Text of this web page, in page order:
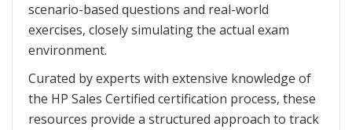
scenario-based questions and real-world
exercises, closely simulating the actual exam
environment.
Curated by experts with extensive knowledge of
the HP Sales Certified certification process, these
resources provide a structured approach to track